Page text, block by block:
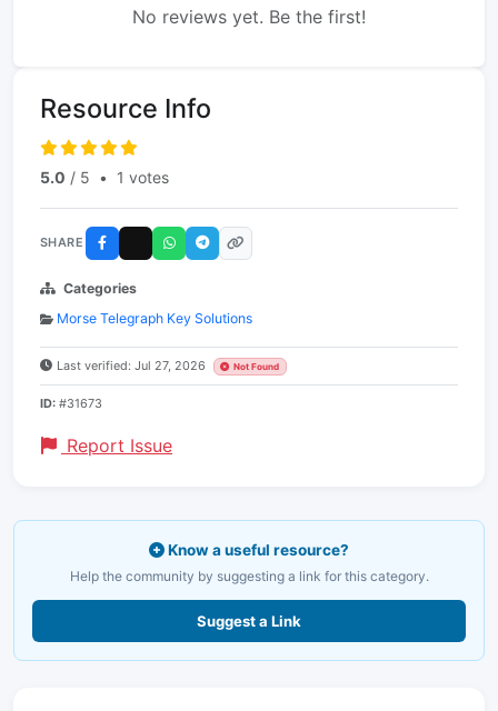
No reviews yet. Be the first!
Resource Info
5.0 / 5 • 1 votes
SHARE
Categories
Morse Telegraph Key Solutions
Last verified: Jul 27, 2026 Not Found
ID: #31673
Report Issue
Know a useful resource?
Help the community by suggesting a link for this category.
Suggest a Link